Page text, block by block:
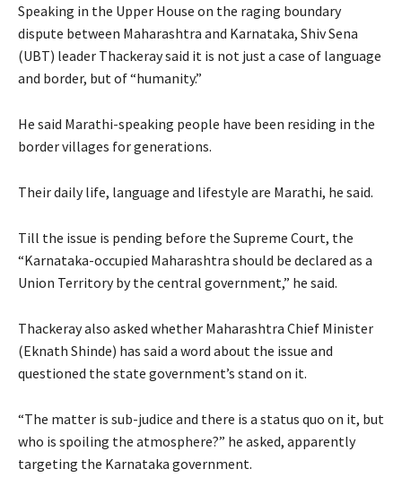
Speaking in the Upper House on the raging boundary
dispute between Maharashtra and Karnataka, Shiv Sena
(UBT) leader Thackeray said it is not just a case of language
and border, but of “humanity.”
He said Marathi-speaking people have been residing in the
border villages for generations.
Their daily life, language and lifestyle are Marathi, he said.
Till the issue is pending before the Supreme Court, the
“Karnataka-occupied Maharashtra should be declared as a
Union Territory by the central government,” he said.
Thackeray also asked whether Maharashtra Chief Minister
(Eknath Shinde) has said a word about the issue and
questioned the state government’s stand on it.
“The matter is sub-judice and there is a status quo on it, but
who is spoiling the atmosphere?” he asked, apparently
targeting the Karnataka government.